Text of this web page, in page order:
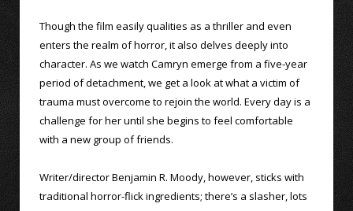
Though the film easily qualities as a thriller and even
enters the realm of horror, it also delves deeply into
character. As we watch Camryn emerge from a five-year
period of detachment, we get a look at what a victim of
trauma must overcome to rejoin the world. Every day is a
challenge for her until she begins to feel comfortable
with a new group of friends.
Writer/director Benjamin R. Moody, however, sticks with
traditional horror-flick ingredients; there’s a slasher, lots